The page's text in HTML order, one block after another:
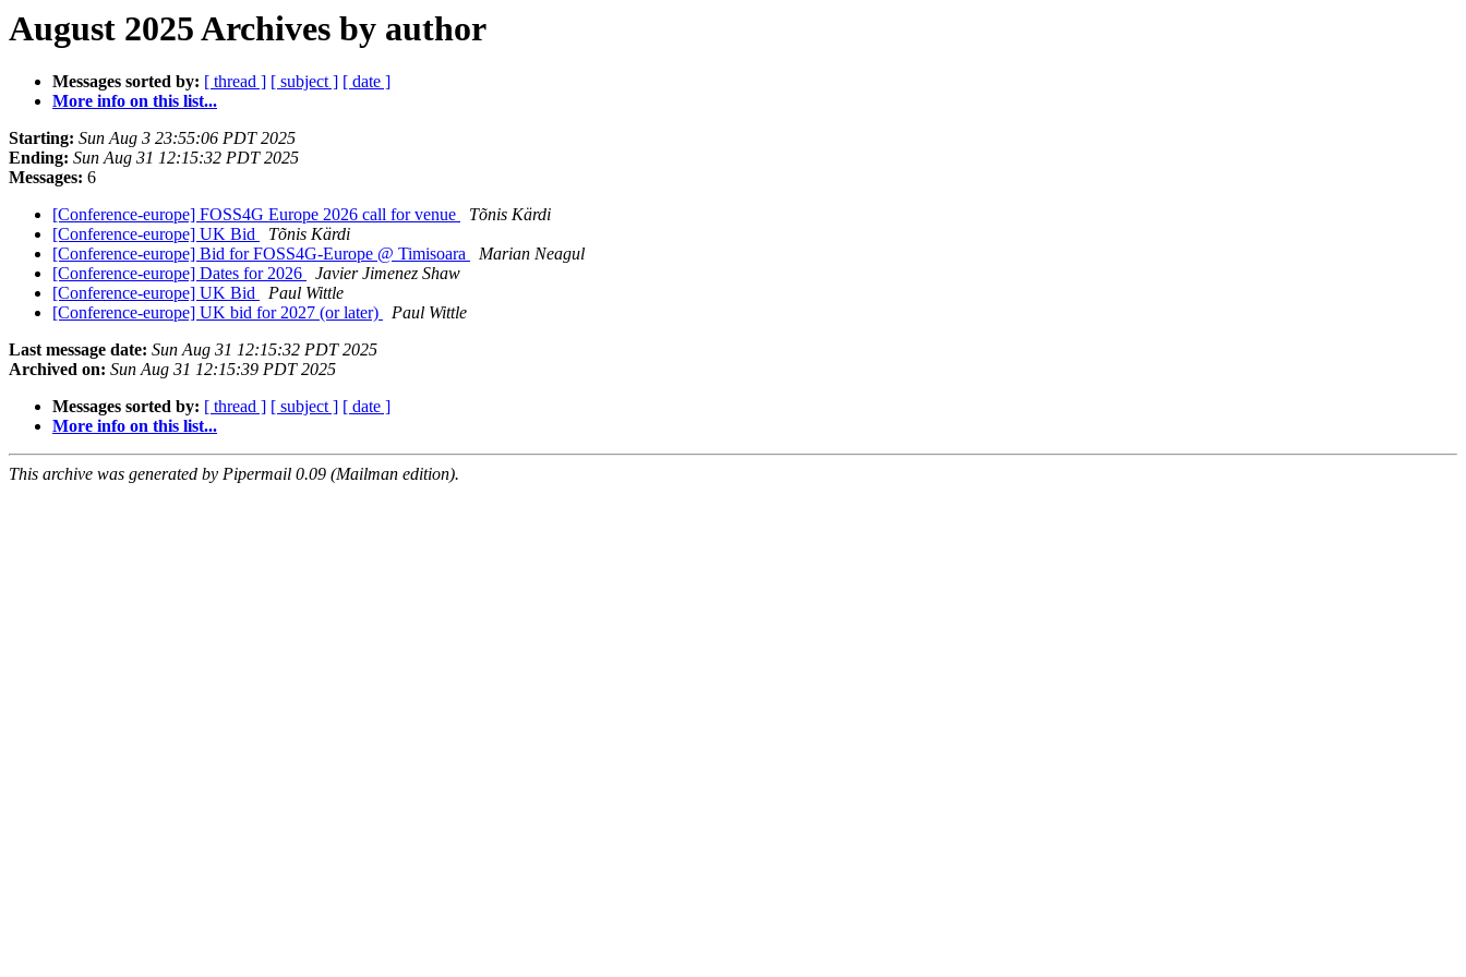
August 2025 Archives by author
Messages sorted by: [ thread ] [ subject ] [ date ]
More info on this list...
Starting: Sun Aug 3 23:55:06 PDT 2025
Ending: Sun Aug 31 12:15:32 PDT 2025
Messages: 6
[Conference-europe] FOSS4G Europe 2026 call for venue
Tõnis Kärdi
[Conference-europe] UK Bid
Tõnis Kärdi
[Conference-europe] Bid for FOSS4G-Europe @ Timisoara
Marian Neagul
[Conference-europe] Dates for 2026
Javier Jimenez Shaw
[Conference-europe] UK Bid
Paul Wittle
[Conference-europe] UK bid for 2027 (or later)
Paul Wittle
Last message date: Sun Aug 31 12:15:32 PDT 2025
Archived on: Sun Aug 31 12:15:39 PDT 2025
Messages sorted by: [ thread ] [ subject ] [ date ]
More info on this list...
This archive was generated by Pipermail 0.09 (Mailman edition).